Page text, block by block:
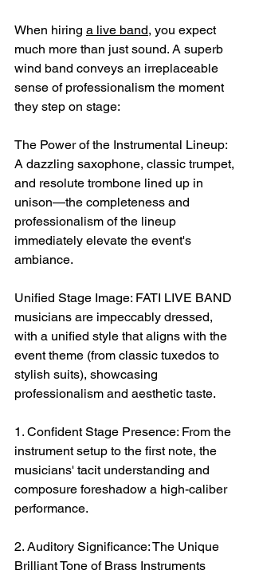
When hiring a live band, you expect
much more than just sound. A superb
wind band conveys an irreplaceable
sense of professionalism the moment
they step on stage:
The Power of the Instrumental Lineup:
A dazzling saxophone, classic trumpet,
and resolute trombone lined up in
unison—the completeness and
professionalism of the lineup
immediately elevate the event's
ambiance.
Unified Stage Image: FATI LIVE BAND
musicians are impeccably dressed,
with a unified style that aligns with the
event theme (from classic tuxedos to
stylish suits), showcasing
professionalism and aesthetic taste.
1. Confident Stage Presence: From the
instrument setup to the first note, the
musicians' tacit understanding and
composure foreshadow a high-caliber
performance.
2. Auditory Significance: The Unique
Brilliant Tone of Brass Instruments